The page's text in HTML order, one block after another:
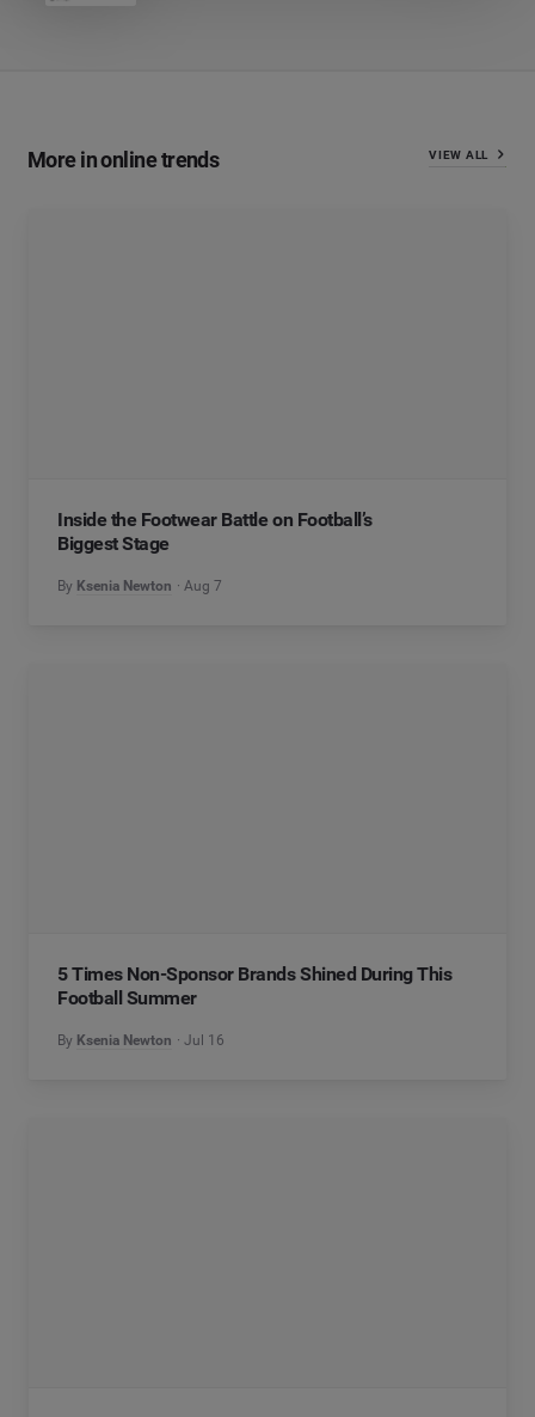
More in online trends VIEW ALL
Inside the Footwear Battle on Football’s
Biggest Stage
By Ksenia Newton Aug 7
5 Times Non-Sponsor Brands Shined During This
Football Summer
By Ksenia Newton Jul 16